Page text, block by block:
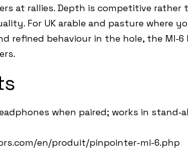
at rallies. Depth is competitive
For UK arable and pasture where
refined behaviour in the hole, the
when paired; works in
en/produit/pinpointer-mi-6.php